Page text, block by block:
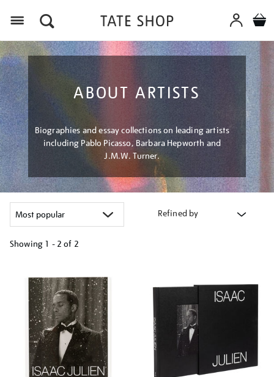
ABOUT ARTISTS
Biographies and essay collections on leading artists
including Pablo Picasso, Barbara Hepworth and
J.M.W. Turner.
Refined by
Showing 1 - 2 of 2
your
results